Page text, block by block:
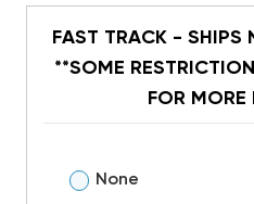
FAST TRACK - SHIPS
**SOME
FOR MORE
None